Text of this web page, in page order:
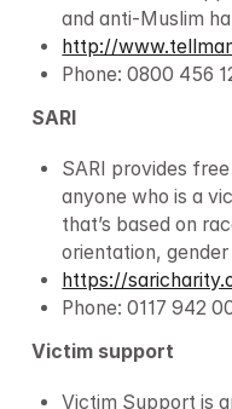
and anti-Muslim
http://
Phone: 0800 456
SARI
SARI provides
anyone who is a
that’s based on
orientation,
https://
Phone: 0117 942
Victim support
Victim Support is